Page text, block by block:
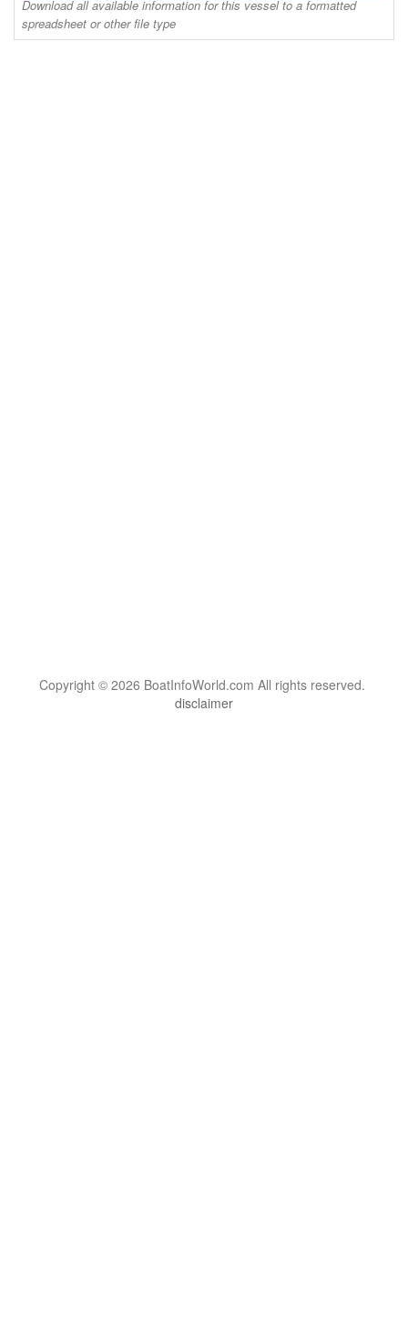
Download all available information for this vessel to a formatted
spreadsheet or other file type
Copyright © 2026 BoatInfoWorld.com All rights reserved.
disclaimer